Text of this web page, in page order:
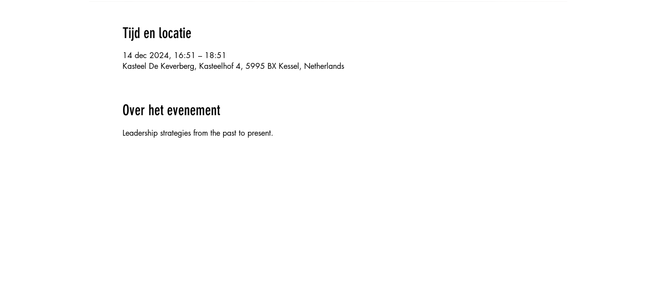
Tijd en locatie
14 dec 2024, 16:51 – 18:51
Kasteel De Keverberg, Kasteelhof 4, 5995 BX Kessel, Netherlands
Over het evenement
Leadership strategies from the past to present.